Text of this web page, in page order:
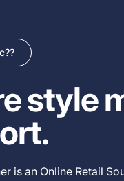
style
is an Online Retail